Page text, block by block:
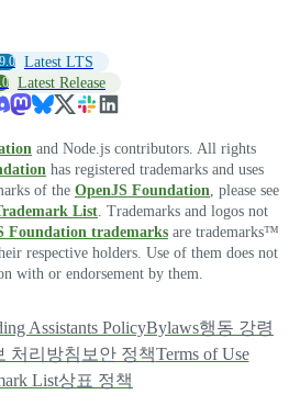
Latest LTS
Latest Release
and Node.js contributors. All rights
has registered trademarks and uses
of the OpenJS Foundation, please see
List. Trademarks and logos not
Foundation trademarks are trademarks™
respective holders. Use of them does not
with or endorsement by them.
Assistants PolicyBylaws행동 강령
처리방침 보안 정책Terms of Use
List상표 정책